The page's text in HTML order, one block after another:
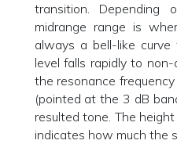
transition. Depending
midrange range is
always a bell-like
level falls rapidly to
the resonance
(pointed at the 3 dB
resulted tone. The
indicates how much the